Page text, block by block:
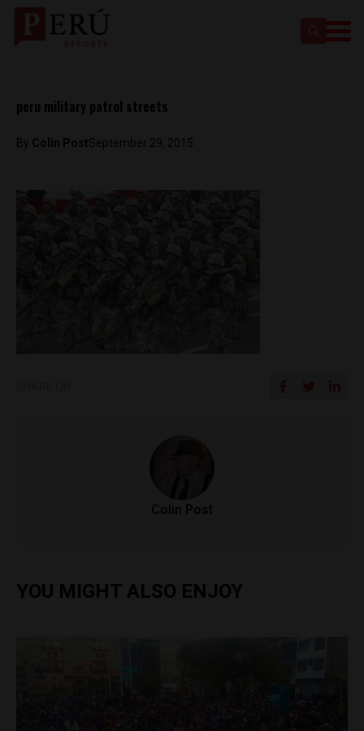
peru military patrol streets
By Colin PostSeptember 29, 2015
Colin Post
YOU MIGHT ALSO ENJOY